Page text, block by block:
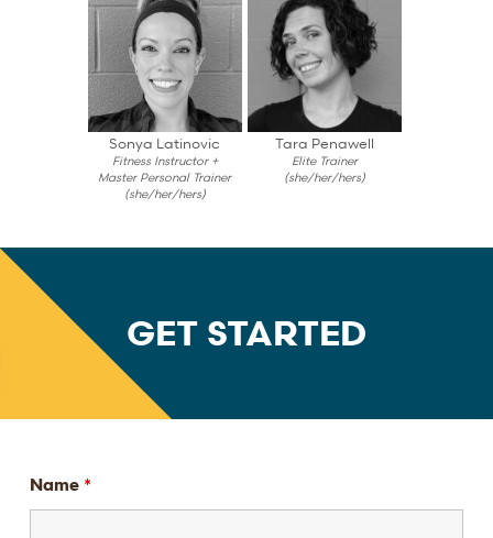
Sonya Latinovic
Fitness Instructor +
Master Personal Trainer
(she/her/hers)
Tara Penawell
Elite Trainer
(she/her/hers)
GET STARTED
Name *